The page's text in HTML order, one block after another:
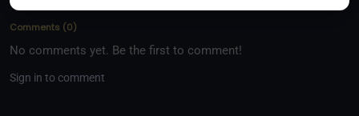
Comments (0)
No comments yet. Be the first to comment!
Sign in to comment